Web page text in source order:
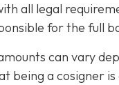
all legal
for the full
can vary
being a cosigner